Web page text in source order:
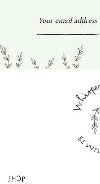
Shop